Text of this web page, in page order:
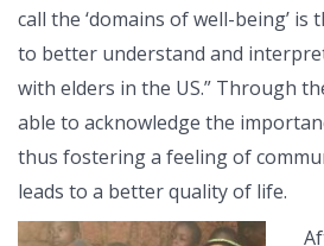
call the ‘domains of well-being’ is
to better understand and
with elders in the US.” Through
able to acknowledge the
thus fostering a feeling of
leads to a better quality of life.